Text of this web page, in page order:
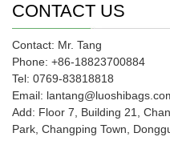
CONTACT US
Contact: Mr. Tang
Phone: +86-18823700884
Tel: 0769-83818818
Email:
Add: Floor 7, Building 21,
Park, Changping Town,